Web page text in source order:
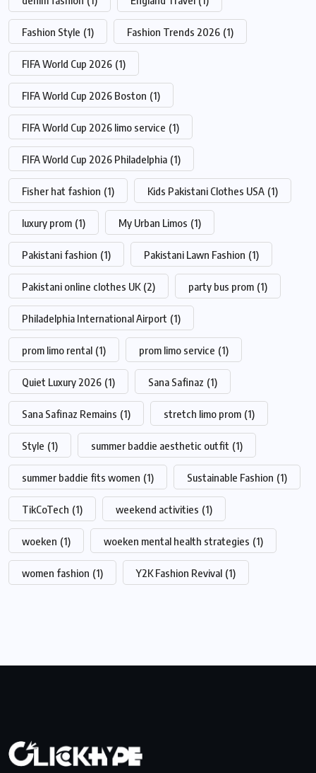
Fashion Style (1) Fashion Trends 2026 (1)
FIFA World Cup 2026 (1)
FIFA World Cup 2026 Boston (1)
FIFA World Cup 2026 limo service (1)
FIFA World Cup 2026 Philadelphia (1)
Fisher hat fashion (1) Kids Pakistani Clothes USA (1)
luxury prom (1) My Urban Limos (1)
Pakistani fashion (1) Pakistani Lawn Fashion (1)
Pakistani online clothes UK (2) party bus prom (1)
Philadelphia International Airport (1)
prom limo rental (1) prom limo service (1)
Quiet Luxury 2026 (1) Sana Safinaz (1)
Sana Safinaz Remains (1) stretch limo prom (1)
Style (1) summer baddie aesthetic outfit (1)
summer baddie fits women (1) Sustainable Fashion (1)
TikCoTech (1) weekend activities (1)
woeken (1) woeken mental health strategies (1)
women fashion (1) Y2K Fashion Revival (1)